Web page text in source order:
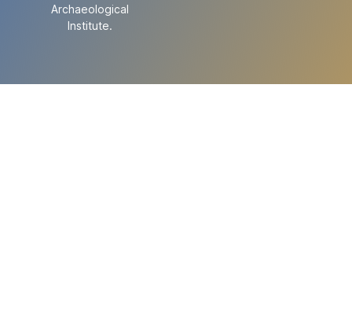
Archaeological
Institute.